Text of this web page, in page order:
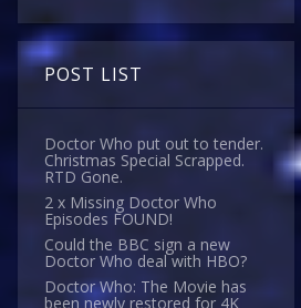
POST LIST
Doctor Who put out to tender.
Christmas Special Scrapped.
RTD Gone.
2 x Missing Doctor Who
Episodes FOUND!
Could the BBC sign a new
Doctor Who deal with HBO?
Doctor Who: The Movie has
been newly restored for 4K